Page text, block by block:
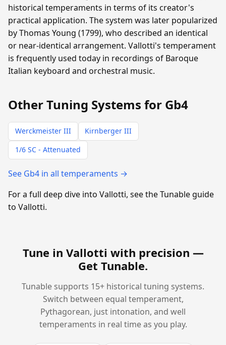
historical temperaments in terms of its creator's
practical application. The system was later popularized
by Thomas Young (1799), who described an identical
or near-identical arrangement. Vallotti's temperament
is frequently used today in recordings of Baroque
Italian keyboard and orchestral music.
Other Tuning Systems for Gb4
Werckmeister III
Kirnberger III
1/6 SC - Attenuated
See Gb4 in all temperaments →
For a full deep dive into Vallotti, see the Tunable guide
to Vallotti.
Tune in Vallotti with precision —
Get Tunable.
Tunable supports 15+ historical tuning systems.
Switch between equal temperament,
Pythagorean, just intonation, and well
temperaments in real time as you play.